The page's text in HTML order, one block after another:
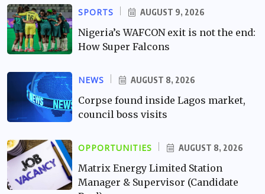
SPORTS AUGUST 9, 2026
Nigeria’s WAFCON exit is not the end:
How Super Falcons
NEWS AUGUST 8, 2026
Corpse found inside Lagos market,
council boss visits
OPPORTUNITIES AUGUST 8, 2026
Matrix Energy Limited Station
Manager & Supervisor (Candidate